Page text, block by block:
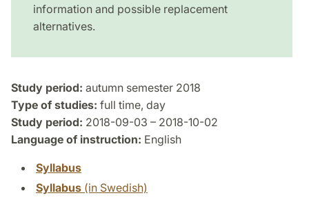
information and possible replacement
alternatives.
Study period: autumn semester 2018
Type of studies: full time, day
Study period: 2018-09-03 – 2018-10-02
Language of instruction: English
Syllabus
Syllabus (in Swedish)